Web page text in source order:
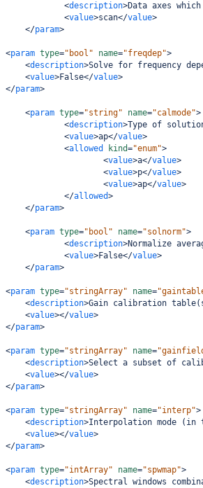
<description>Data axes
<value>scan</value>
</param>
<param type="bool" name="freqdep">
<description>Solve for frequency
<value>False</value>
</param>
<param type="string" name="calmode">
<description>Type of
<value>ap</value>
<allowed kind="enum">
<value>a</value>
<value>p</value>
<value>ap</value>
</allowed>
</param>
<param type="bool" name="solnorm">
<description>Normalize
<value>False</value>
</param>
<param type="stringArray" name=
<description>Gain calibration
<value></value>
</param>
<param type="stringArray" name=
<description>Select a subset of
<value></value>
</param>
<param type="stringArray" name="interp">
<description>Interpolation mode (in
<value></value>
</param>
<param type="intArray" name="spwmap">
<description>Spectral windows